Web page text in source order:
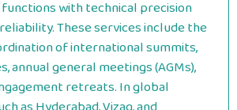
with technical precision
These services include the
of international summits,
annual general meetings (AGMs),
retreats. In global